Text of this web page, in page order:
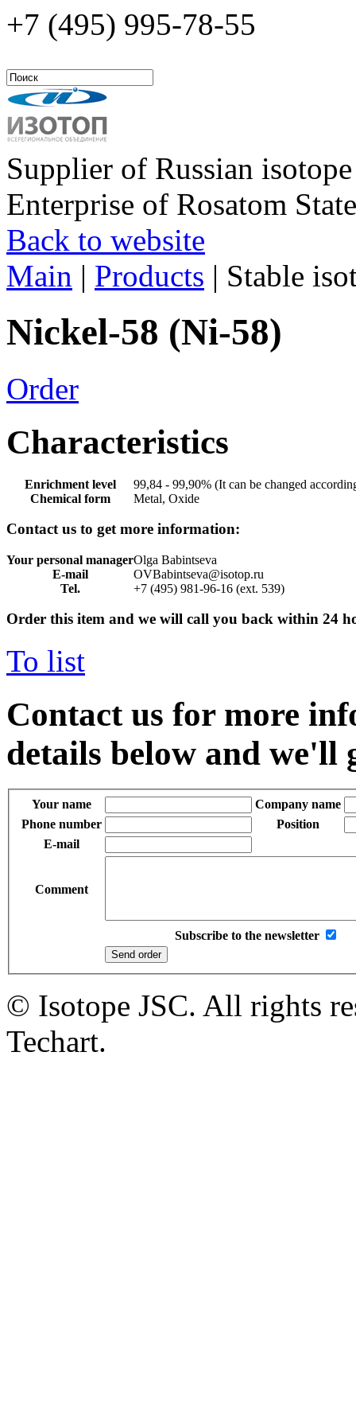
+7 (495) 995-78-55
Supplier of Russian
Enterprise of Rosatom
Back to website
Main | Products | Stable
Nickel-58 (Ni-58)
Order
Characteristics
Enrichment level
99,84 - 99,90% (It can be changed
Chemical form
Metal, Oxide
Contact us to get more information:
Your personal managerOlga Babintseva
E-mail
OVBabintseva@isotop.ru
Tel.
+7 (495) 981-96-16 (ext. 539)
Order this item and we will call you back within 24
To list
Contact us for more
details below and we'll
Your name
Company name
Phone number
Position
E-mail
Comment
Subscribe to the newsletter
© Isotope JSC. All rights
Techart.